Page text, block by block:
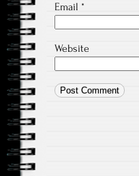
Email *
Website